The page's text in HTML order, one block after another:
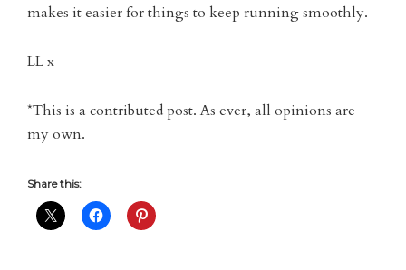
makes it easier for things to keep running smoothly.
LL x
*This is a contributed post. As ever, all opinions are
my own.
Share this: